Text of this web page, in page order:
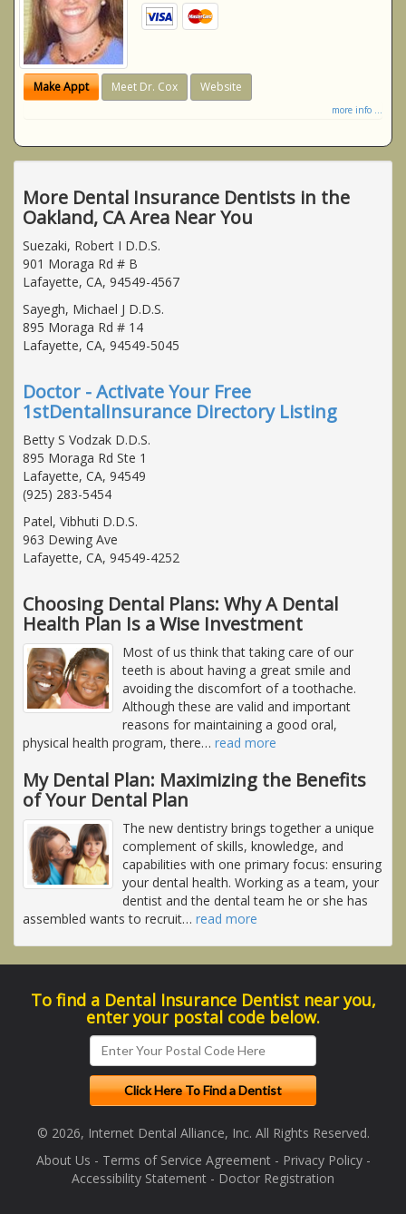
Make Appt Meet Dr. Cox Website
more info ...
More Dental Insurance Dentists in the
Oakland, CA Area Near You
Suezaki, Robert I D.D.S.
901 Moraga Rd # B
Lafayette, CA, 94549-4567
Sayegh, Michael J D.D.S.
895 Moraga Rd # 14
Lafayette, CA, 94549-5045
Doctor - Activate Your Free
1stDentalInsurance Directory Listing
Betty S Vodzak D.D.S.
895 Moraga Rd Ste 1
Lafayette, CA, 94549
(925) 283-5454
Patel, Vibhuti D.D.S.
963 Dewing Ave
Lafayette, CA, 94549-4252
Choosing Dental Plans: Why A Dental
Health Plan Is a Wise Investment
Most of us think that taking care of our
teeth is about having a great smile and
avoiding the discomfort of a toothache.
Although these are valid and important
reasons for maintaining a good oral,
physical health program, there… read more
My Dental Plan: Maximizing the Benefits
of Your Dental Plan
The new dentistry brings together a unique
complement of skills, knowledge, and
capabilities with one primary focus: ensuring
your dental health. Working as a team, your
dentist and the dental team he or she has
assembled wants to recruit… read more
To find a Dental Insurance Dentist near you,
enter your postal code below.
© 2026, Internet Dental Alliance, Inc. All Rights Reserved.
About Us - Terms of Service Agreement- Privacy Policy-
Accessibility Statement - Doctor Registration